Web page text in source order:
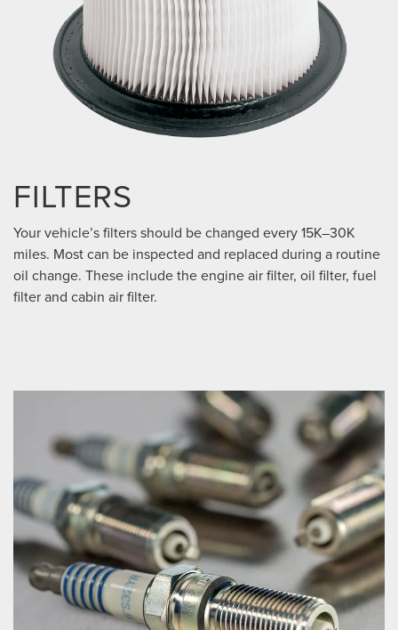
FILTERS
Your vehicle’s filters should be changed every 15K–30K
miles. Most can be inspected and replaced during a routine
oil change. These include the engine air filter, oil filter, fuel
filter and cabin air filter.